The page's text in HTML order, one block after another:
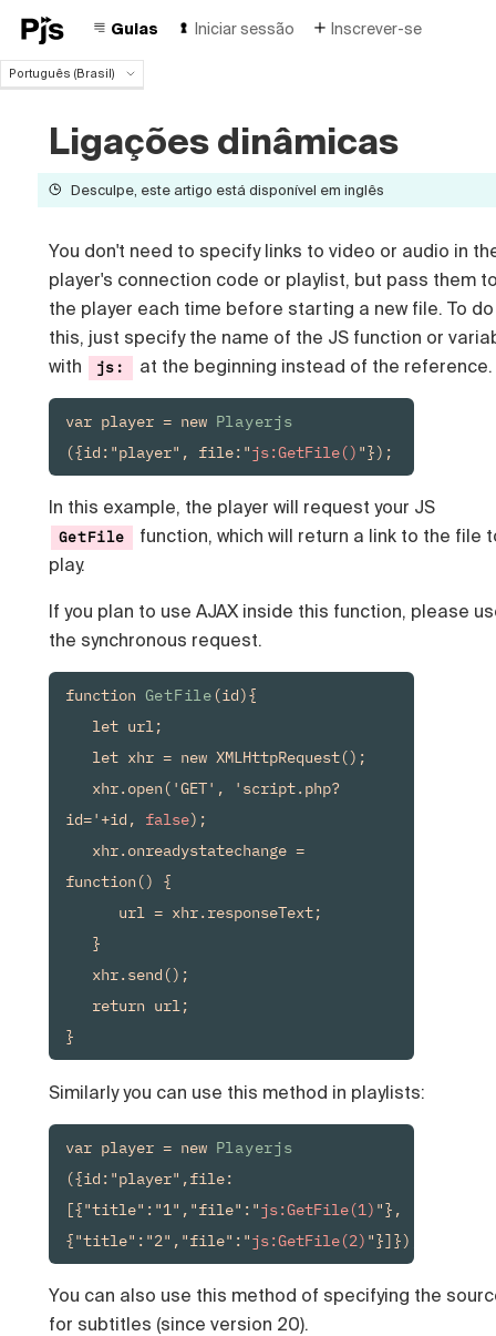
Guias Iniciar sessão Inscrever-se
Português (Brasil)
Español
Deutsch
Čeština
Русский
Ligações dinâmicas
Desculpe, este artigo está disponível em inglês
You don't need to specify links to video or audio in
player's connection code or playlist, but pass them
the player each time before starting a new file. To do
this, just specify the name of the JS function or
with
js: at the beginning instead of the reference.
var player = new Playerjs
({id:"player", file:"js:GetFile() "});
In this example, the player will request your JS
GetFile
function, which will return a link to the file
play.
If you plan to use AJAX inside this function, please
the synchronous request.
function GetFile (id){
let url;
let xhr = new XMLHttpRequest();
xhr.open('GET', 'script.php?
id='+id, false);
xhr.onreadystatechange =
function() {
url = xhr.responseText;
}
xhr.send();
return url;
}
Similarly you can use this method in playlists:
var player = new Playerjs
({id:"player",file:
[{"title":"1","file":"js:GetFile(1) "},
{"title":"2","file":"js:GetFile(2) "}]});
You can also use this method of specifying the
for subtitles (since version 20).